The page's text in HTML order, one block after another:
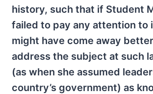
history, such that if Student
failed to pay any attention to
might have come away
address the subject at such
(as when she assumed
country’s government) as